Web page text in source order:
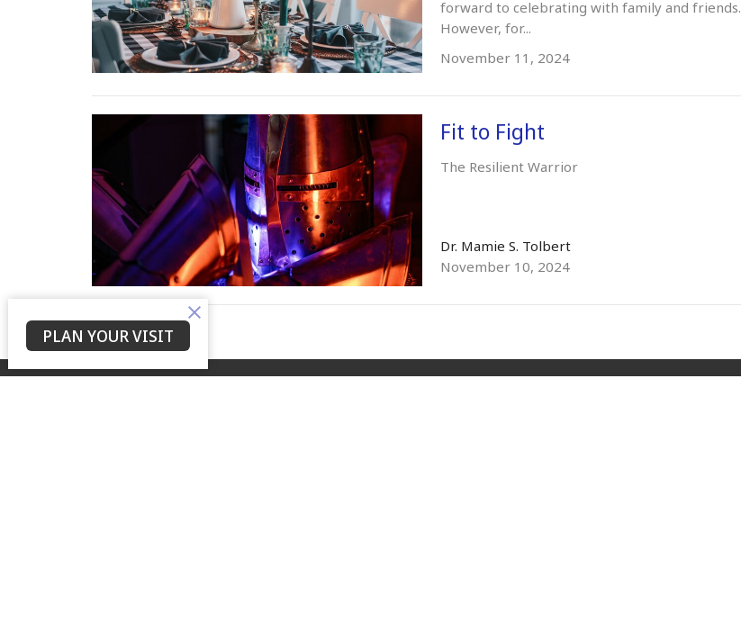
forward to celebrating with family and friends.
However, for...
November 11, 2024
Fit to Fight
The Resilient Warrior
Dr. Mamie S. Tolbert
November 10, 2024
PLAN YOUR VISIT